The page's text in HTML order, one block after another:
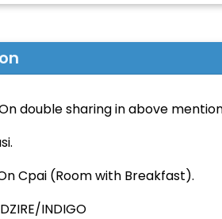
From City:
To City:
double sharing in above
Cpai (Room with Breakfast).
INDIGO